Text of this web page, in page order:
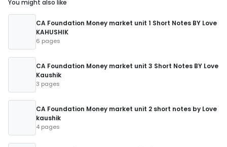
You might also like
CA Foundation Money market unit 1 Short Notes BY Love
KAHUSHIK
6 pages
CA Foundation Money market unit 3 Short Notes BY Love
Kaushik
3 pages
CA Foundation Money market unit 2 short notes by Love
kaushik
4 pages